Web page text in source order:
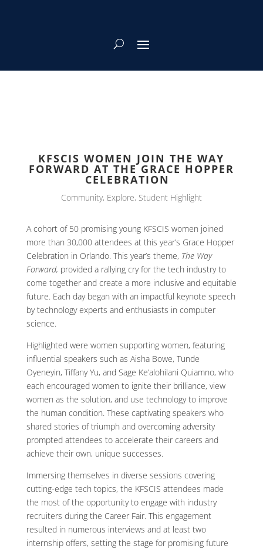
KFSCIS WOMEN JOIN THE WAY
FORWARD AT THE GRACE HOPPER
CELEBRATION
Community, Explore, Student Highlight
A cohort of 50 promising young KFSCIS women joined
more than 30,000 attendees at this year’s Grace Hopper
Celebration in Orlando. This year’s theme, The Way
Forward, provided a rallying cry for the tech industry to
come together and create a more inclusive and equitable
future. Each day began with an impactful keynote speech
by technology experts and enthusiasts in computer
science.
Highlighted were women supporting women, featuring
influential speakers such as Aisha Bowe, Tunde
Oyeneyin, Tiffany Yu, and Sage Ke’alohilani Quiamno, who
each encouraged women to ignite their brilliance, view
women as the solution, and use technology to improve
the human condition. These captivating speakers who
shared stories of triumph and overcoming adversity
prompted attendees to accelerate their careers and
achieve their own, unique successes.
Immersing themselves in diverse sessions covering
cutting-edge tech topics, the KFSCIS attendees made
the most of the opportunity to engage with industry
recruiters during the Career Fair. This engagement
resulted in numerous interviews and at least two
internship offers, setting the stage for promising future